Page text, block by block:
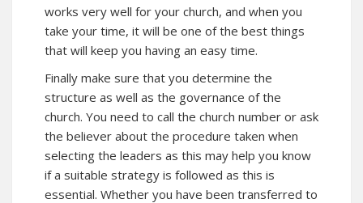
works very well for your church, and when you
take your time, it will be one of the best things
that will keep you having an easy time.
Finally make sure that you determine the
structure as well as the governance of the
church. You need to call the church number or ask
the believer about the procedure taken when
selecting the leaders as this may help you know
if a suitable strategy is followed as this is
essential. Whether you have been transferred to